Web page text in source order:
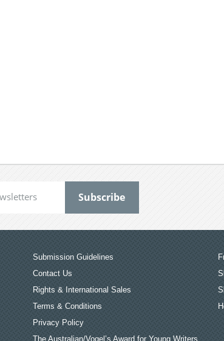
Submission Guidelines
Contact Us
Rights & International Sales
Terms & Conditions
Privacy Policy
The Australian/Vogel’s Award for Young Writers